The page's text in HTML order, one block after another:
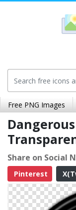
Free PNG Images
Share on Social
Pinterest